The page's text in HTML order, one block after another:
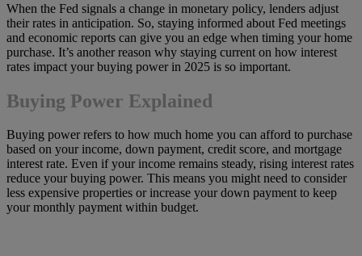
When the Fed signals a change in monetary policy, lenders adjust
their rates in anticipation. So, staying informed about Fed meetings
and economic reports can give you an edge when timing your home
purchase. It’s another reason why staying current on how interest
rates impact your buying power in 2025 is so important.
Buying Power Explained
Buying power refers to how much home you can afford to purchase
based on your income, down payment, credit score, and mortgage
interest rate. Even if your income remains steady, rising interest rates
reduce your buying power. This means you might need to consider
less expensive properties or increase your down payment to keep
your monthly payment within budget.